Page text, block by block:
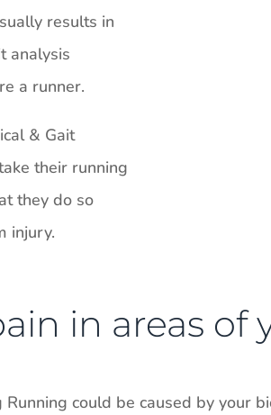
results in
analysis
a runner.
& Gait
their running
they do so
injury.
in areas of
Running could be caused by your